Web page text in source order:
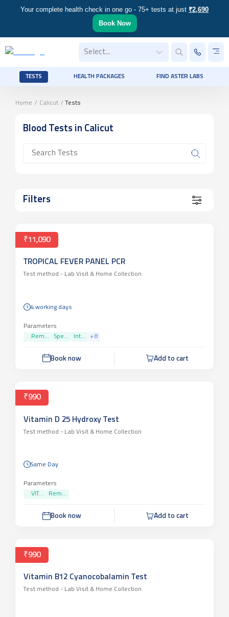
Your complete health check in one go - 75+ tests at just ₹2,690
Book Now
Select...
TESTS HEALTH PACKAGES FIND ASTER LABS
Home / Calicut / Tests
Blood Tests in Calicut
Filters
₹11,090
TROPICAL FEVER PANEL PCR
Test method - Lab Visit & Home Collection
4 working days
Parameters
Rem...
Spe... Int... +8
Book now Add to cart
₹990
Vitamin D 25 Hydroxy Test
Test method - Lab Visit & Home Collection
Same Day
Parameters
VIT...
Rem...
Book now Add to cart
₹990
Vitamin B12 Cyanocobalamin Test
Test method - Lab Visit & Home Collection